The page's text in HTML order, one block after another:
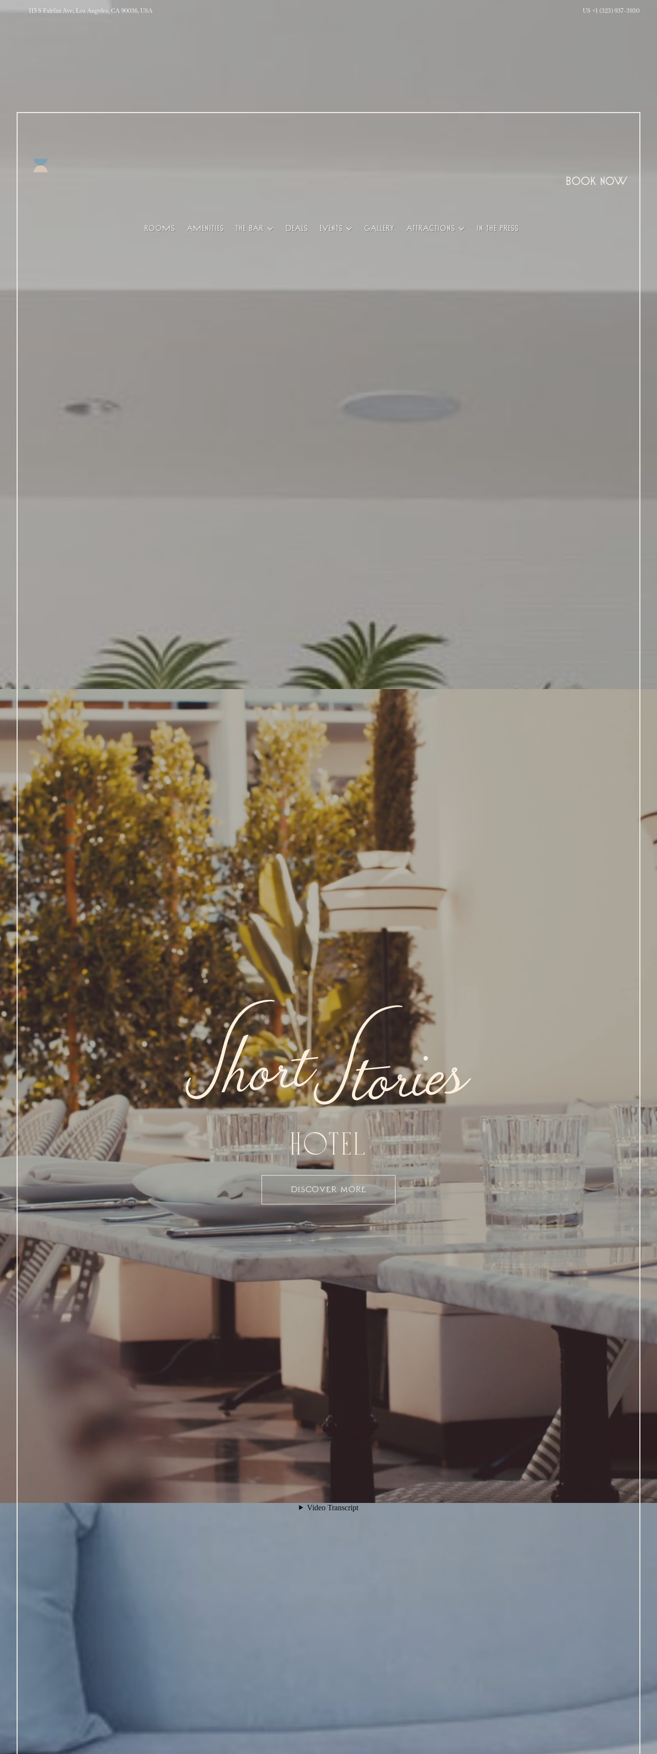
115 S Fairfax Ave, Los Angeles, CA 90036, USA US +1 (323) 937-3930
BOOK NOW
Rooms Amenities The Bar Deals Events Gallery Attractions In the Press
DISCOVER MORE